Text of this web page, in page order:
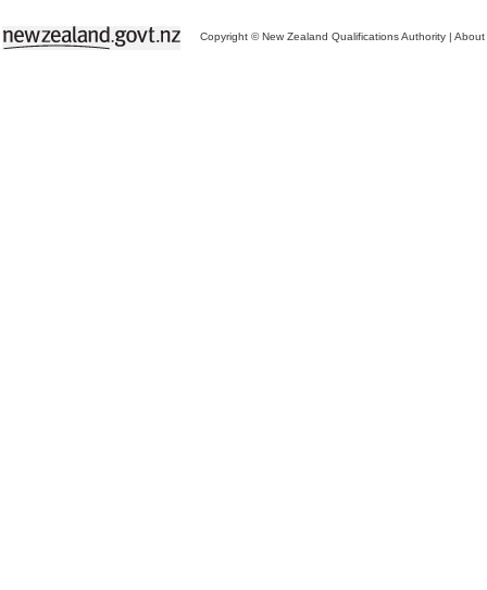
Copyright © New Zealand Qualifications Authority | About